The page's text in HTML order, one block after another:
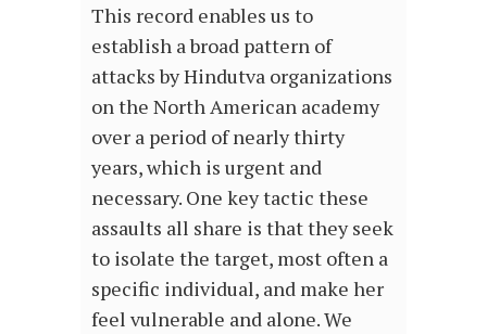
This record enables us to
establish a broad pattern of
attacks by Hindutva organizations
on the North American academy
over a period of nearly thirty
years, which is urgent and
necessary. One key tactic these
assaults all share is that they seek
to isolate the target, most often a
specific individual, and make her
feel vulnerable and alone. We